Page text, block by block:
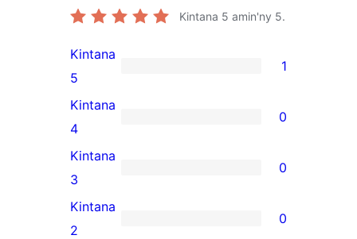
Kintana 5 amin'ny 5.
1
5-
star
review
Kintana
5
1
0
4-
star
reviews
Kintana
4
0
0
3-
star
Kintana
3
0
0
Kintana
2
0